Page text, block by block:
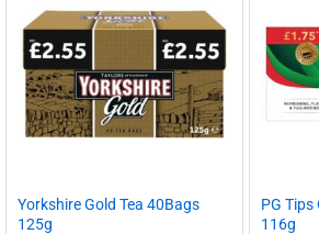
Yorkshire Gold Tea 40Bags
125g
PG Tips
116g